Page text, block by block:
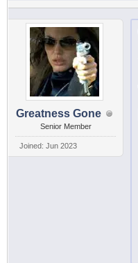
Greatness Gone
Senior Member
Joined: Jun 2023